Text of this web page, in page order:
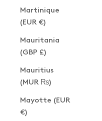
Martinique
(EUR €)
Mauritania
(GBP £)
Mauritius
(MUR ₨)
Mayotte (EUR
€)